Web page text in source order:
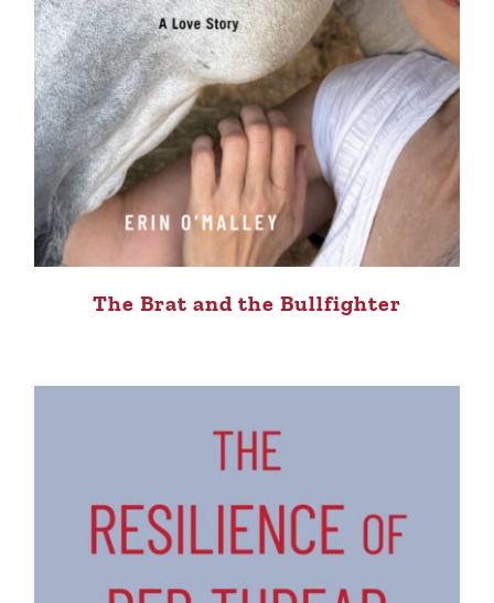
The Brat and the Bullfighter